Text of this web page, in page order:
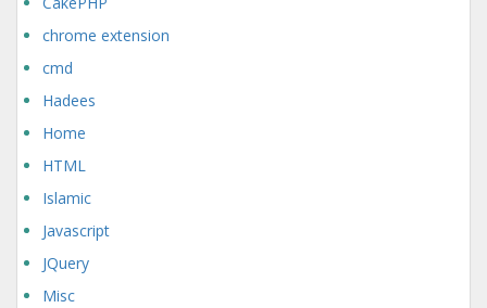
chrome extension
cmd
Hadees
Home
HTML
Islamic
Javascript
JQuery
Misc